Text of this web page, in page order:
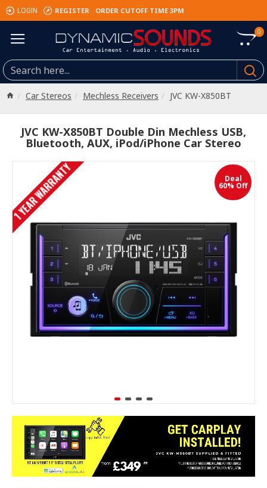
LOGIN REGISTER ORDER CUTOFF TIME 3PM
0
Car Stereos Mechless Receivers JVC KW-X850BT
JVC KW-X850BT Double Din Mechless USB,
Bluetooth, AUX, iPod/iPhone Car Stereo
1 YEAR WARRANTY Deal
60% Off